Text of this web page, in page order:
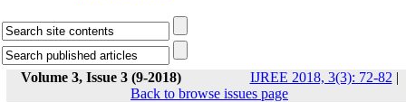
Volume 3, Issue 3 (9-2018) IJREE 2018, 3(3): 72-82 |
Back to browse issues page